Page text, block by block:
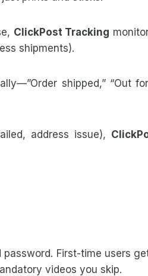
ClickPost Tracking
shipments).
shipped,” “Out
address issue),
First-time users
videos you skip.